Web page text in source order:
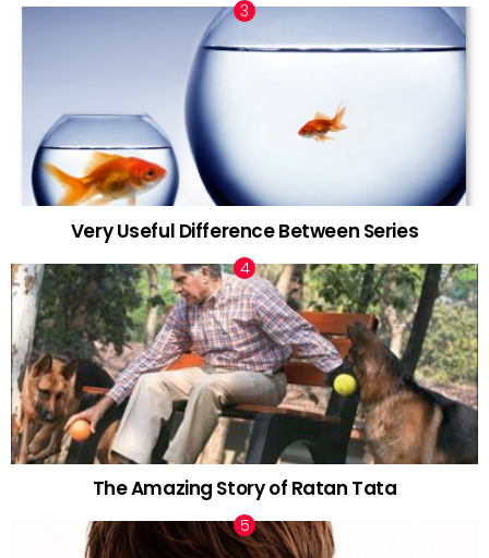
Very Useful Difference Between Series
The Amazing Story of Ratan Tata